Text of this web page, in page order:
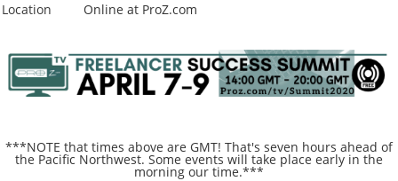
Location
Online at ProZ.com
***NOTE that times above are GMT! That's seven hours ahead of
the Pacific Northwest. Some events will take place early in the
morning our time.***